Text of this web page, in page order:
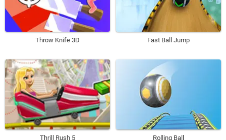
Throw Knife 3D Fast Ball Jump
Thrill Rush 5 Rolling Ball